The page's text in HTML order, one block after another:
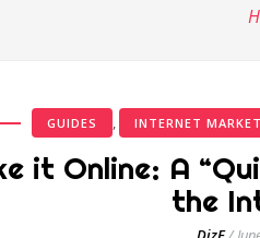
GUIDES , INTERNET
it Online: A
the